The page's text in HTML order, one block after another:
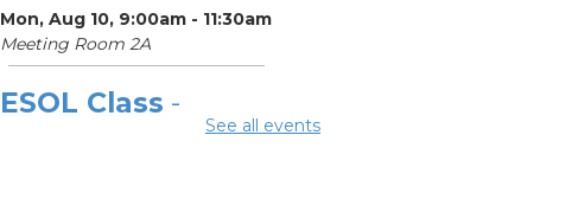
Mon, Aug 10, 9:00am - 11:30am
Meeting Room 2A
ESOL Class -
See all events